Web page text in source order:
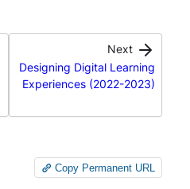
Next
Designing Digital Learning
Experiences (2022-2023)
Copy Permanent URL